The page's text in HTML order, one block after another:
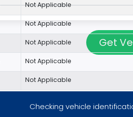
Not Applicable
Not Applicable
Not Applicable
Not Applicable
Not Applicable
Get
Checking vehicle